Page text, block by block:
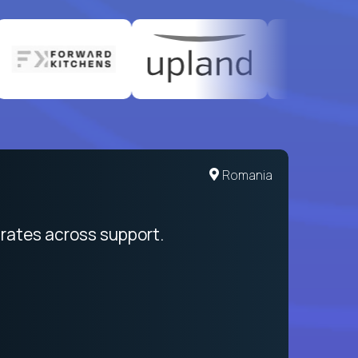
United States
from recruitment to payday
Romania
across support.